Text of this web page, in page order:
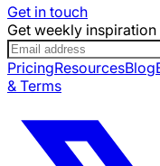
Get in touch
Get weekly
PricingResourcesBlog
& Terms